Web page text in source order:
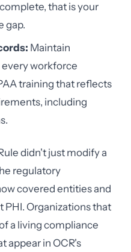
that is your
gap.
Maintain
workforce
training that reflects
including
didn't just modify a
regulatory
covered entities and
PHI. Organizations that
a living compliance
appear in OCR's